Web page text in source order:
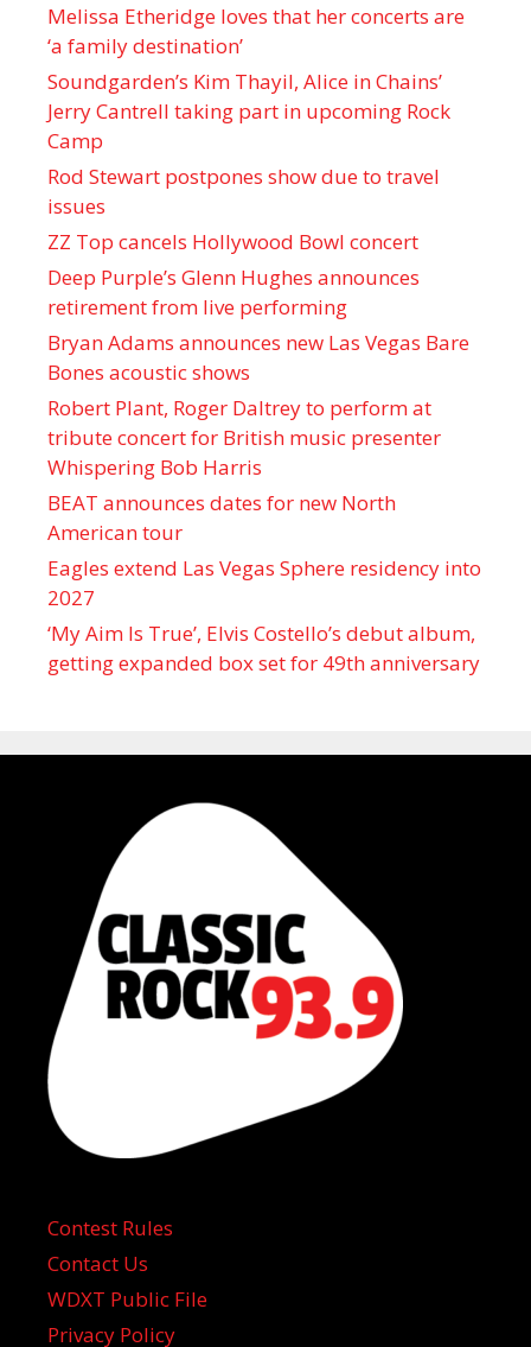
Melissa Etheridge loves that her concerts are
‘a family destination’
Soundgarden’s Kim Thayil, Alice in Chains’
Jerry Cantrell taking part in upcoming Rock
Camp
Rod Stewart postpones show due to travel
issues
ZZ Top cancels Hollywood Bowl concert
Deep Purple’s Glenn Hughes announces
retirement from live performing
Bryan Adams announces new Las Vegas Bare
Bones acoustic shows
Robert Plant, Roger Daltrey to perform at
tribute concert for British music presenter
Whispering Bob Harris
BEAT announces dates for new North
American tour
Eagles extend Las Vegas Sphere residency into
2027
‘My Aim Is True’, Elvis Costello’s debut album,
getting expanded box set for 49th anniversary
Contest Rules
Contact Us
WDXT Public File
Privacy Policy